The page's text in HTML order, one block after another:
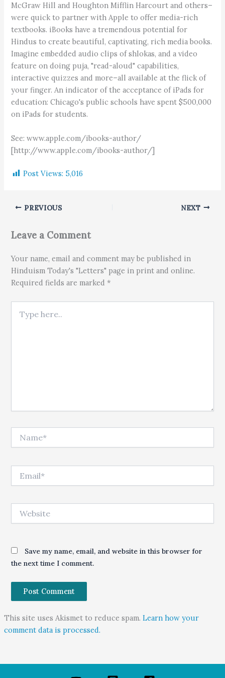
McGraw Hill and Houghton Mifflin Harcourt and others–
were quick to partner with Apple to offer media-rich
textbooks. iBooks have a tremendous potential for
Hindus to create beautiful, captivating, rich media books.
Imagine embedded audio clips of shlokas, and a video
feature on doing puja, "read-aloud" capabilities,
interactive quizzes and more–all available at the flick of
your finger. An indicator of the acceptance of iPads for
education: Chicago's public schools have spent $500,000
on iPads for students.
See: www.apple.com/ibooks-author/
[http://www.apple.com/ibooks-author/]
Post Views: 5,016
PREVIOUS NEXT
Leave a Comment
Your name, email and comment may be published in
Hinduism Today's "Letters" page in print and online.
Required fields are marked *
Save my name, email, and website in this browser for
the next time I comment.
This site uses Akismet to reduce spam. Learn how your
comment data is processed.